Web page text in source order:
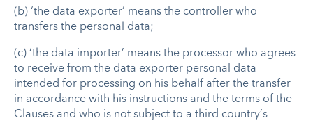
(b) ‘the data exporter’ means the controller who
transfers the personal data;
(c) ‘the data importer’ means the processor who agrees
to receive from the data exporter personal data
intended for processing on his behalf after the transfer
in accordance with his instructions and the terms of the
Clauses and who is not subject to a third country’s